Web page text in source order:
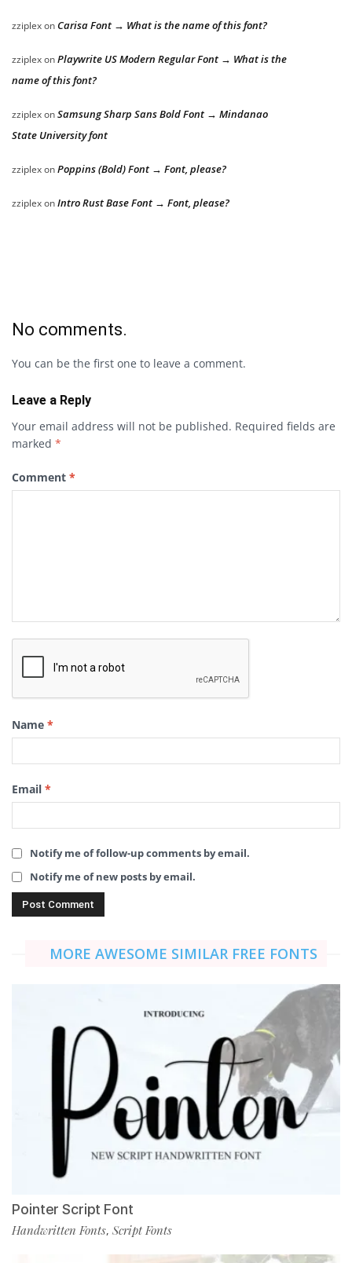
zziplexon Carisa Font → What is the name of this font?
zziplexonPlaywrite US Modern Regular Font → What is the
name of this font?
zziplexonSamsung Sharp Sans Bold Font → Mindanao
State University font
zziplexonPoppins (Bold) Font → Font, please?
zziplexonIntro Rust Base Font → Font, please?
No comments.
You can be the first one to leave a comment.
Leave a Reply
Your email address will not be published. Required fields are
marked *
Comment *
Name *
Email *
Notify me of follow-up comments by email.
Notify me of new posts by email.
MORE AWESOME SIMILAR FREE FONTS
Pointer Script Font
Handwritten Fonts, Script Fonts